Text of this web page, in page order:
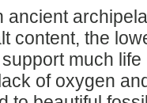
content, the
much
of oxygen